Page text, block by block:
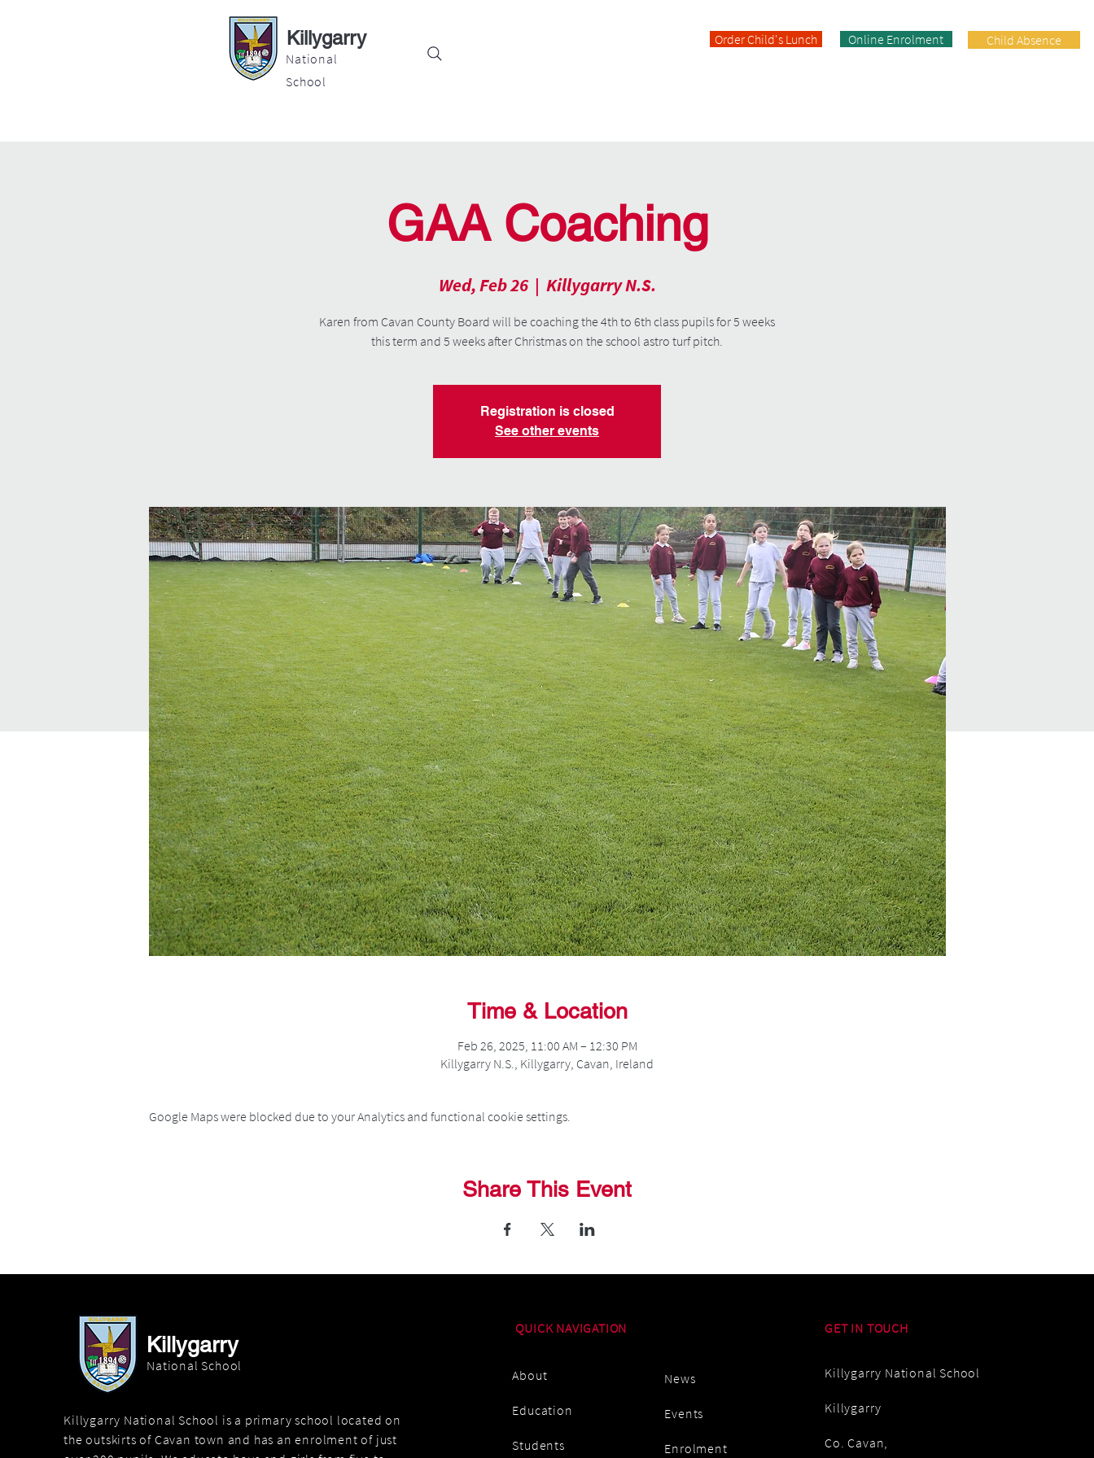
Killygarry
National
School
Order Child's Lunch Online Enrolment Child Absence
GAA Coaching
Wed, Feb 26
  |
Killygarry N.S.
Karen from Cavan County Board will be coaching the 4th to 6th class pupils for 5 weeks
this term and 5 weeks after Christmas on the school astro turf pitch.
Registration is closed
See other events
Time & Location
Feb 26, 2025, 11:00 AM – 12:30 PM
Killygarry N.S., Killygarry, Cavan, Ireland
Google Maps were blocked due to your Analytics and functional cookie settings.
Share This Event
Killygarry
National School
Killygarry National School is a primary school located on
the outskirts of Cavan town and has an enrolment of just
QUICK NAVIGATION
About
Education
Students
News
Events
Enrolment
GET IN TOUCH
Killygarry National School
Killygarry
Co. Cavan,